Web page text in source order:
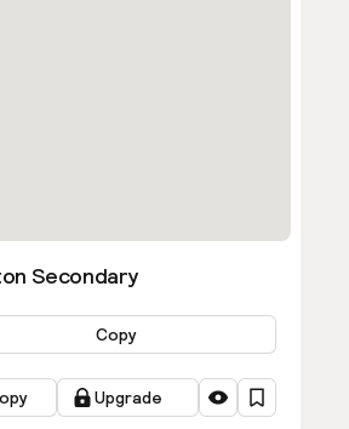
Secondary
Copy
Upgrade